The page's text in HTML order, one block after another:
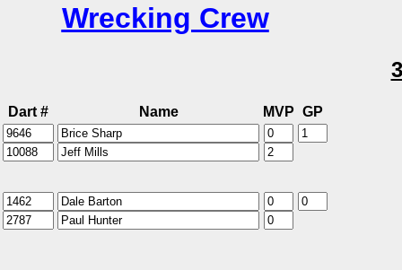
Wrecking Crew
Dart # Name MVP GP